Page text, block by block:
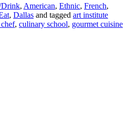
Drink, American, Ethnic, French,
, Dallas and tagged art institute
, culinary school, gourmet cuisine